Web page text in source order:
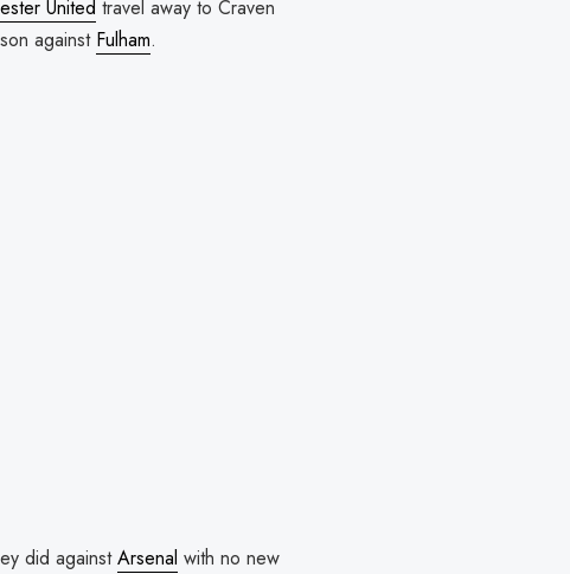
United travel away to Craven
against Fulham.
did againstArsenal with no new